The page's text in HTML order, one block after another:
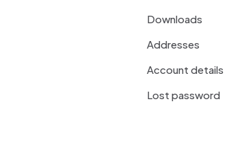
Downloads
Addresses
Account details
Lost password